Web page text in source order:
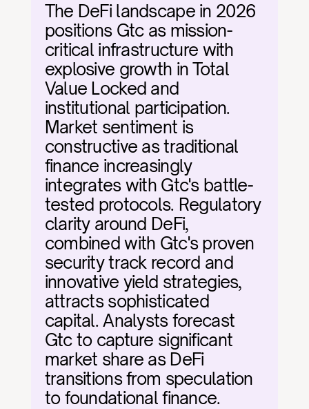
The DeFi landscape in 2026
positions Gtc as mission-
critical infrastructure with
explosive growth in Total
Value Locked and
institutional participation.
Market sentiment is
constructive as traditional
finance increasingly
integrates with Gtc's battle-
tested protocols. Regulatory
clarity around DeFi,
combined with Gtc's proven
security track record and
innovative yield strategies,
attracts sophisticated
capital. Analysts forecast
Gtc to capture significant
market share as DeFi
transitions from speculation
to foundational finance.